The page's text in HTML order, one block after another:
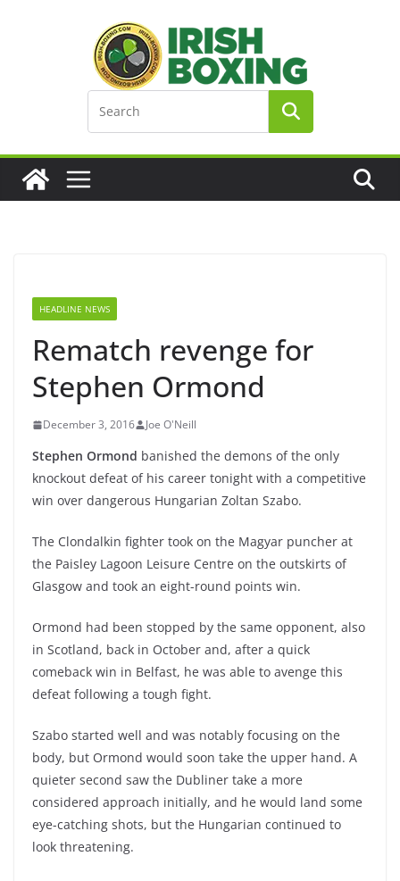
HEADLINE NEWS
Rematch revenge for
Stephen Ormond
December 3, 2016 Joe O'Neill
Stephen Ormond banished the demons of the only
knockout defeat of his career tonight with a competitive
win over dangerous Hungarian Zoltan Szabo.
The Clondalkin fighter took on the Magyar puncher at
the Paisley Lagoon Leisure Centre on the outskirts of
Glasgow and took an eight-round points win.
Ormond had been stopped by the same opponent, also
in Scotland, back in October and, after a quick
comeback win in Belfast, he was able to avenge this
defeat following a tough fight.
Szabo started well and was notably focusing on the
body, but Ormond would soon take the upper hand. A
quieter second saw the Dubliner take a more
considered approach initially, and he would land some
eye-catching shots, but the Hungarian continued to
look threatening.